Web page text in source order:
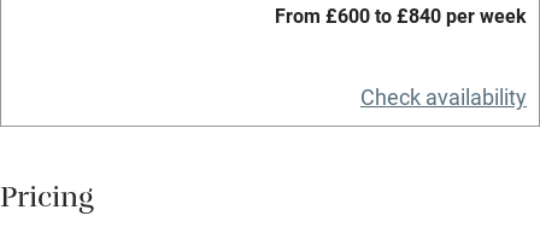
Microwave oven
From £600 to £840 per week
Check availability
Pricing